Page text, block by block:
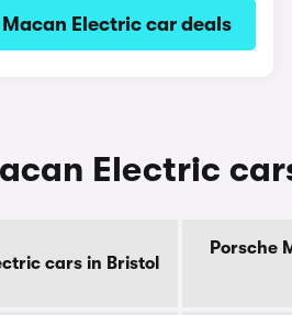
Macan Electric car deals
Electric
cars in Bristol
Porsche